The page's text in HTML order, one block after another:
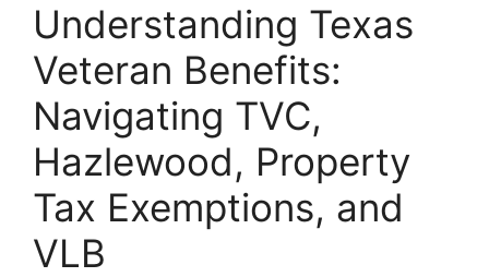
Understanding Texas
Veteran Benefits:
Navigating TVC,
Hazlewood, Property
Tax Exemptions, and
VLB